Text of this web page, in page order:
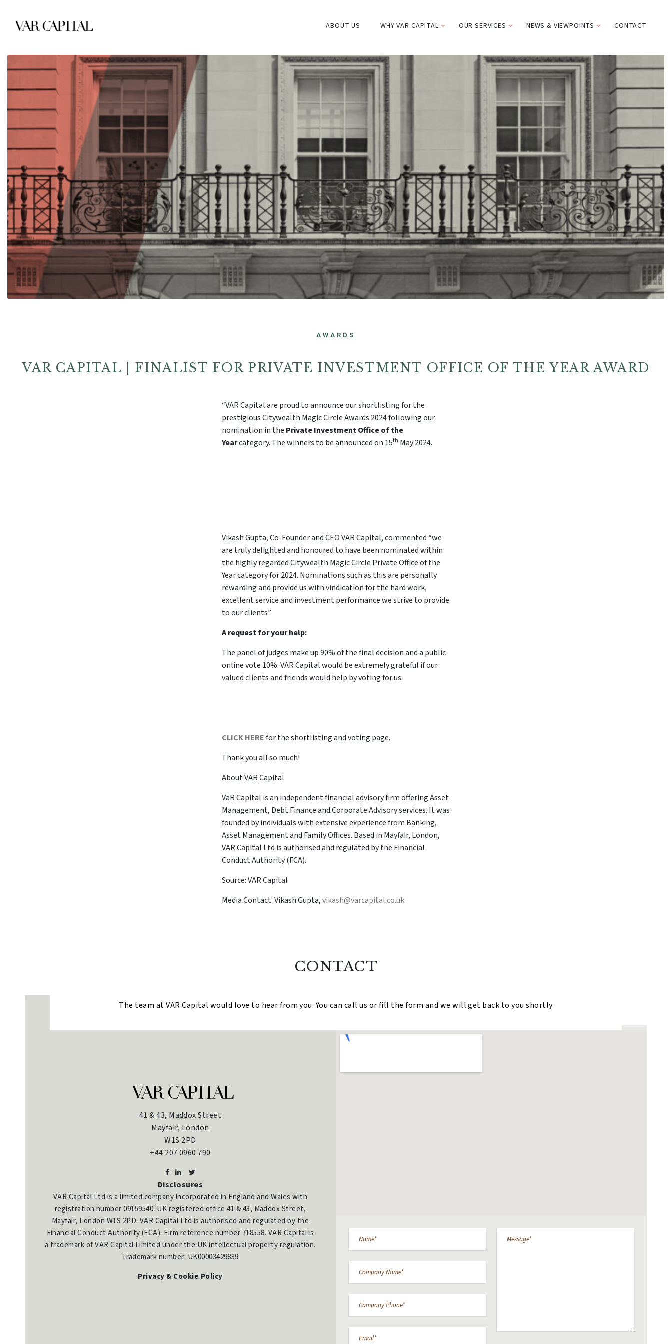
ABOUT US WHY VAR CAPITAL OUR SERVICES NEWS & VIEWPOINTS CONTACT
AWARDS
VAR CAPITAL | FINALIST FOR PRIVATE INVESTMENT OFFICE OF THE YEAR AWARD
“VAR Capital are proud to announce our shortlisting for the
prestigious Citywealth Magic Circle Awards 2024 following our
nomination in the Private Investment Office of the
Yearcategory. The winners to be announced on 15th May 2024.
Vikash Gupta, Co-Founder and CEO VAR Capital, commented “we
are truly delighted and honoured to have been nominated within
the highly regarded Citywealth Magic Circle Private Office of the
Year category for 2024. Nominations such as this are personally
rewarding and provide us with vindication for the hard work,
excellent service and investment performance we strive to provide
to our clients”.
A request for your help:
The panel of judges make up 90% of the final decision and a public
online vote 10%. VAR Capital would be extremely grateful if our
valued clients and friends would help by voting for us.
CLICK HEREfor the shortlisting and voting page.
Thank you all so much!
About VAR Capital
VaR Capital is an independent financial advisory firm offering Asset
Management, Debt Finance and Corporate Advisory services. It was
founded by individuals with extensive experience from Banking,
Asset Management and Family Offices. Based in Mayfair, London,
VAR Capital Ltd is authorised and regulated by the Financial
Conduct Authority (FCA).
Source: VAR Capital
Media Contact: Vikash Gupta,vikash@varcapital.co.uk
CONTACT
The team at VAR Capital would love to hear from you. You can call us or fill the form and we will get back to you shortly
41 & 43, Maddox Street
Mayfair, London
W1S 2PD
+44 207 0960 790
Disclosures
VAR Capital Ltd is a limited company incorporated in England and Wales with
registration number 09159540. UK registered office 41 & 43, Maddox Street,
Mayfair, London W1S 2PD. VAR Capital Ltd is authorised and regulated by the
Financial Conduct Authority (FCA). Firm reference number 718558. VAR Capital is
a trademark of VAR Capital Limited under the UK intellectual property regulation.
Trademark number: UK00003429839
Privacy & Cookie Policy